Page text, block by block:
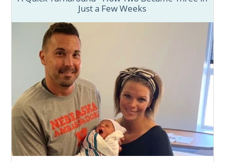
Just a Few Weeks